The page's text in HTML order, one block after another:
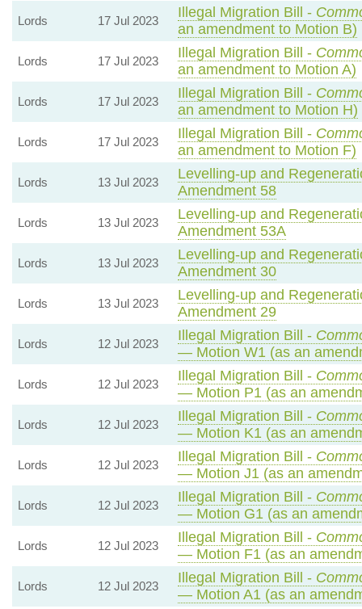
Lords 17 Jul 2023
Illegal Migration Bill -
an amendment to Motion B)
Lords 17 Jul 2023
Illegal Migration Bill -
an amendment to Motion A)
Lords 17 Jul 2023
Illegal Migration Bill -
an amendment to Motion H)
Lords 17 Jul 2023
Illegal Migration Bill -
an amendment to Motion F)
Lords 13 Jul 2023
Levelling-up and
Amendment 58
Lords 13 Jul 2023
Levelling-up and
Amendment 53A
Lords 13 Jul 2023
Levelling-up and
Amendment 30
Lords 13 Jul 2023
Levelling-up and
Amendment 29
Lords 12 Jul 2023
Illegal Migration Bill -
— Motion W1 (as an
Lords 12 Jul 2023
Illegal Migration Bill -
— Motion P1 (as an
Lords 12 Jul 2023
Illegal Migration Bill -
— Motion K1 (as an
Lords 12 Jul 2023
Illegal Migration Bill -
— Motion J1 (as an
Lords 12 Jul 2023
Illegal Migration Bill -
— Motion G1 (as an
Lords 12 Jul 2023
Illegal Migration Bill -
— Motion F1 (as an
Lords 12 Jul 2023
Illegal Migration Bill -
— Motion A1 (as an